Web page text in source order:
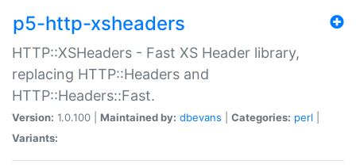
p5-http-xsheaders
HTTP::XSHeaders - Fast XS Header library,
replacing HTTP::Headers and
HTTP::Headers::Fast.
Version: 1.0.100 | Maintained by: dbevans Categories: perl
Variants: